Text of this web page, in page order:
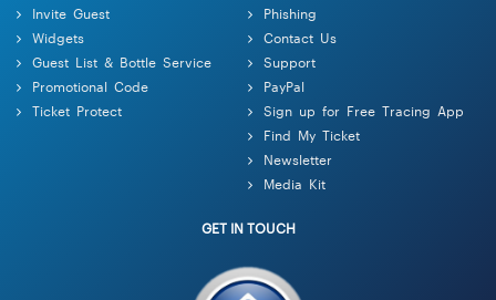
Invite Guest
Widgets
Guest List & Bottle Service
Promotional Code
Ticket Protect
Phishing
Contact Us
Support
PayPal
Sign up for Free Tracing App
Find My Ticket
Newsletter
Media Kit
GET IN TOUCH